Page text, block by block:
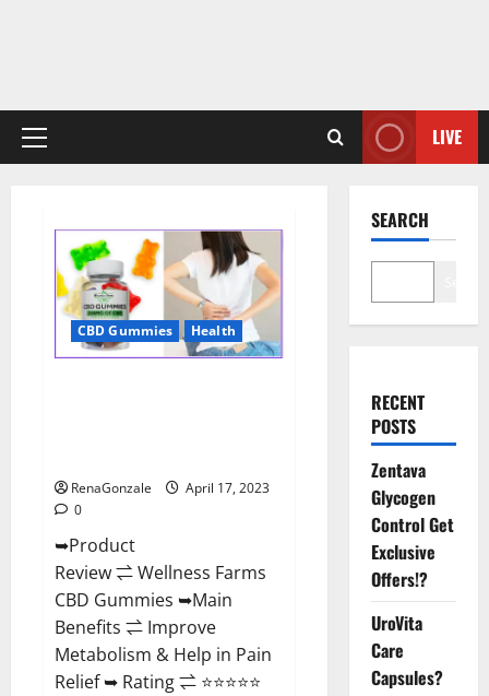
Primary
LIVE
CBD Gummies Health
RenaGonzale
April 17, 2023
0
➥Product
Review ⇌ Wellness Farms
CBD Gummies ➥Main
Benefits ⇌ Improve
Metabolism & Help in Pain
Relief ➥ Rating ⇌ ⭐⭐⭐⭐⭐
SEARCH
RECENT
POSTS
Zentava
Glycogen
Control Get
Exclusive
Offers!?
UroVita
Care
Capsules?